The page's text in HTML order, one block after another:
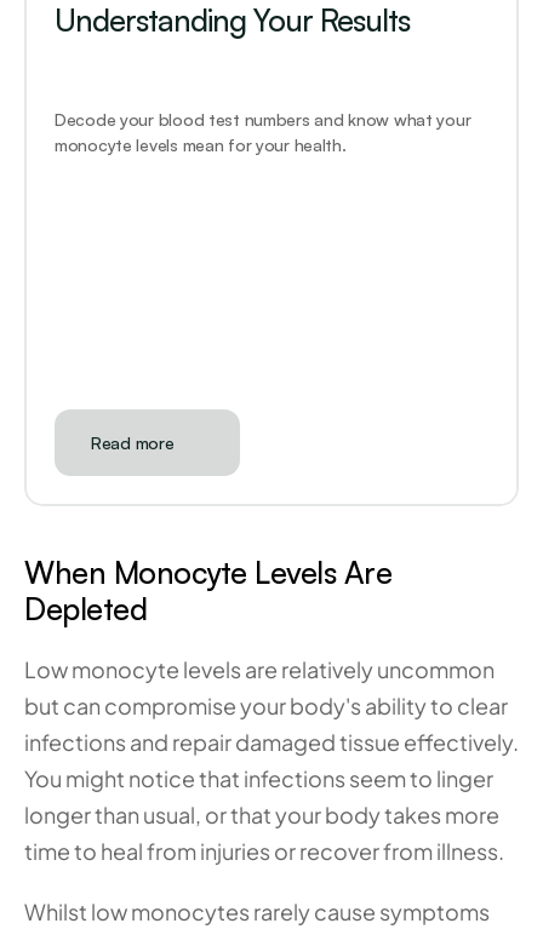
Understanding Your Results
Decode your blood test numbers and know what your
monocyte levels mean for your health.
Read more
When Monocyte Levels Are
Depleted
Low monocyte levels are relatively uncommon
but can compromise your body's ability to clear
infections and repair damaged tissue effectively.
You might notice that infections seem to linger
longer than usual, or that your body takes more
time to heal from injuries or recover from illness.
Whilst low monocytes rarely cause symptoms